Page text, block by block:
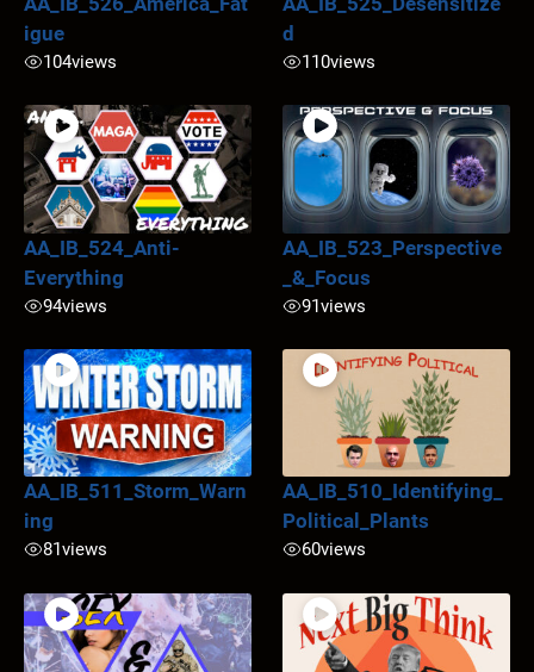
igue
104views
d
110views
AA_IB_524_Anti-
Everything
94views
AA_IB_523_Perspective
_&_Focus
91views
AA_IB_511_Storm_Warn
ing
81views
AA_IB_510_Identifying_
Political_Plants
60views